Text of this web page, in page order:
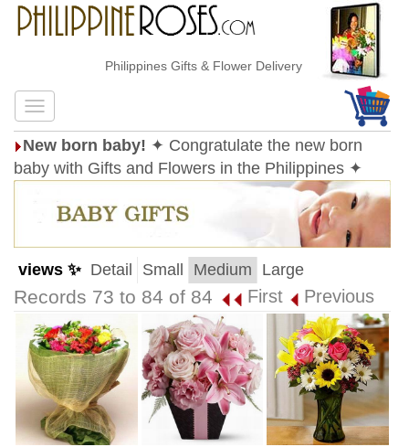
Philippines Gifts & Flower Delivery
New born baby! ✦ Congratulate the new born
baby with Gifts and Flowers in the Philippines ✦
views ✨ Detail Small Medium Large
Records 73 to 84 of 84 First Previous